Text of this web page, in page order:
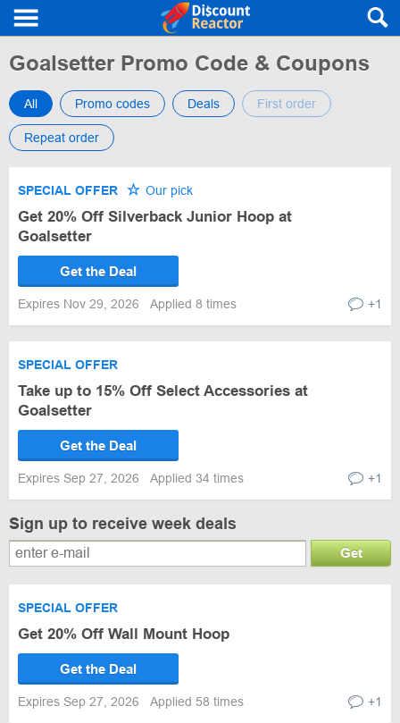
Goalsetter Promo Code & Coupons
All Promo codes Deals First order
Repeat order
SPECIAL OFFER Our pick
Get 20% Off Silverback Junior Hoop at
Goalsetter
Get the Deal
Expires Nov 29, 2026 Applied 8 times +1
SPECIAL OFFER
Take up to 15% Off Select Accessories at
Goalsetter
Get the Deal
Expires Sep 27, 2026 Applied 34 times +1
Sign up to receive week deals
Get
SPECIAL OFFER
Get 20% Off Wall Mount Hoop
Get the Deal
Expires Sep 27, 2026 Applied 58 times +1